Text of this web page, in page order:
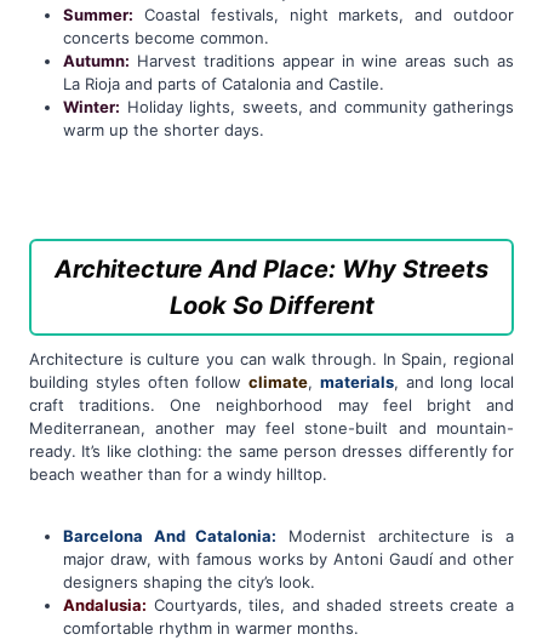
Summer: Coastal festivals, night markets, and outdoor
concerts become common.
Autumn: Harvest traditions appear in wine areas such as
La Rioja and parts of Catalonia and Castile.
Winter: Holiday lights, sweets, and community gatherings
warm up the shorter days.
Architecture And Place: Why Streets
Look So Different
Architecture is culture you can walk through. In Spain, regional
building styles often follow climate, materials, and long local
craft traditions. One neighborhood may feel bright and
Mediterranean, another may feel stone-built and mountain-
ready. It’s like clothing: the same person dresses differently for
beach weather than for a windy hilltop.
Barcelona And Catalonia: Modernist architecture is a
major draw, with famous works by Antoni Gaudí and other
designers shaping the city’s look.
Andalusia: Courtyards, tiles, and shaded streets create a
comfortable rhythm in warmer months.